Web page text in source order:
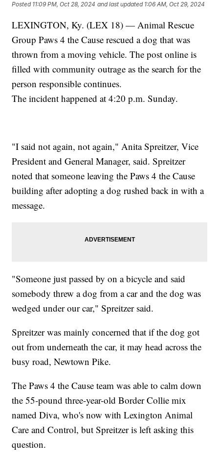
Posted 11:09 PM, Oct 28, 2024 and last updated 1:06 AM, Oct 29, 2024
LEXINGTON, Ky. (LEX 18) — Animal Rescue
Group Paws 4 the Cause rescued a dog that was
thrown from a moving vehicle. The post online is
filled with community outrage as the search for the
person responsible continues.
The incident happened at 4:20 p.m. Sunday.
"I said not again, not again," Anita Spreitzer, Vice
President and General Manager, said. Spreitzer
noted that someone leaving the Paws 4 the Cause
building after adopting a dog rushed back in with a
message.
"Someone just passed by on a bicycle and said
somebody threw a dog from a car and the dog was
wedged under our car," Spreitzer said.
Spreitzer was mainly concerned that if the dog got
out from underneath the car, it may head across the
busy road, Newtown Pike.
The Paws 4 the Cause team was able to calm down
the 55-pound three-year-old Border Collie mix
named Diva, who's now with Lexington Animal
Care and Control, but Spreitzer is left asking this
question.